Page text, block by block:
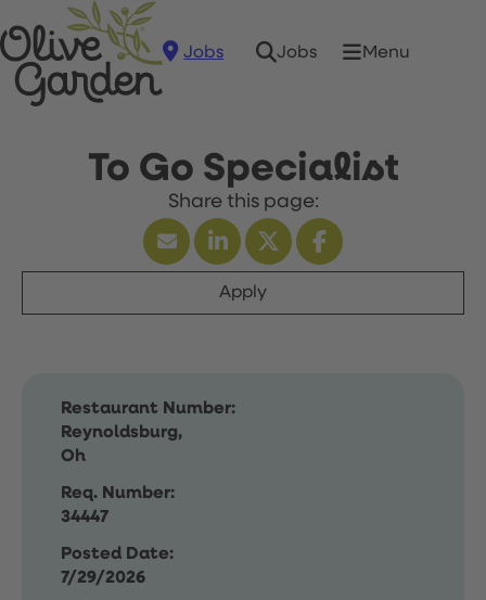
Jobs Jobs Menu
To Go Specialist
Apply
Restaurant Number:
Reynoldsburg,
Oh
Req. Number:
34447
Posted Date:
7/29/2026